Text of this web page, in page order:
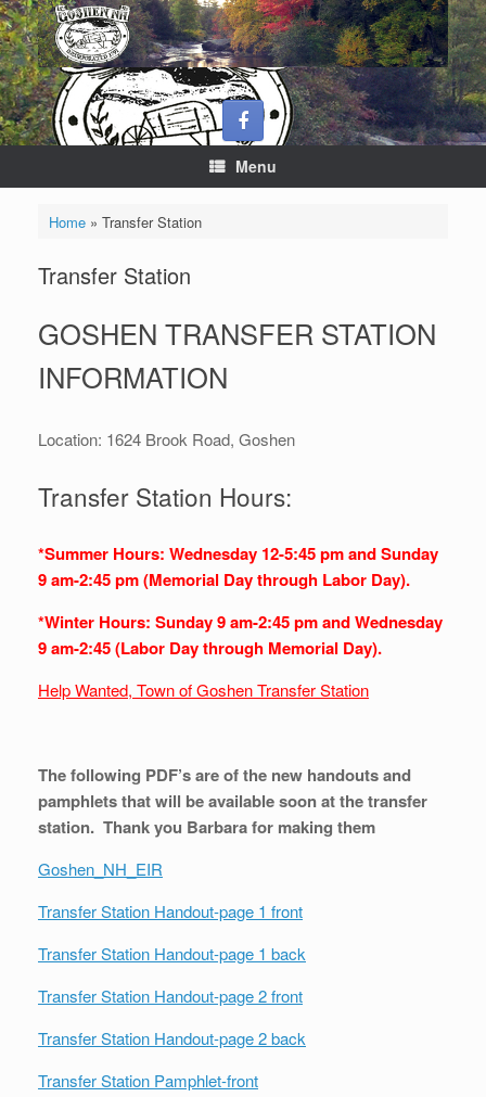
Skip
to
content
Menu
Home» Transfer Station
Transfer Station
GOSHEN TRANSFER STATION
INFORMATION
Location: 1624 Brook Road, Goshen
Transfer Station Hours:
*Summer Hours: Wednesday 12-5:45 pm and Sunday
9 am-2:45 pm (Memorial Day through Labor Day).
*Winter Hours: Sunday 9 am-2:45 pm and Wednesday
9 am-2:45 (Labor Day through Memorial Day).
Help Wanted, Town of Goshen Transfer Station
The following PDF’s are of the new handouts and
pamphlets that will be available soon at the transfer
station. Thank you Barbara for making them
Goshen_NH_EIR
Transfer Station Handout-page 1 front
Transfer Station Handout-page 1 back
Transfer Station Handout-page 2 front
Transfer Station Handout-page 2 back
Transfer Station Pamphlet-front